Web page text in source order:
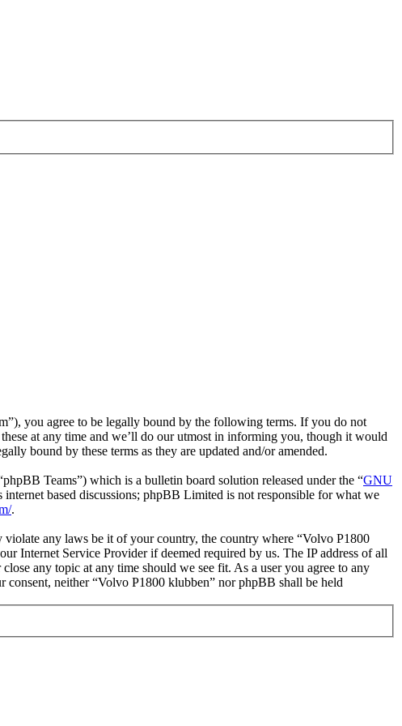
you agree to be legally bound by the following terms. If you do not
at any time and we’ll do our utmost in informing you, though it would
bound by these terms as they are updated and/or amended.
Teams”) which is a bulletin board solution released under the “GNU
based discussions; phpBB Limited is not responsible for what we
.
violate any laws be it of your country, the country where “Volvo P1800
Internet Service Provider if deemed required by us. The IP address of all
any topic at any time should we see fit. As a user you agree to any
neither “Volvo P1800 klubben” nor phpBB shall be held